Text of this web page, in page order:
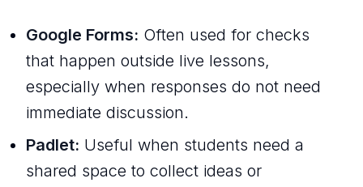
Google Forms: Often used for checks
that happen outside live lessons,
especially when responses do not need
immediate discussion.
Padlet: Useful when students need a
shared space to collect ideas or